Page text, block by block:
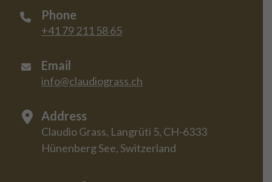
Phone
+41 79 211 58 65
Email
info@claudiograss.ch
Address
Claudio Grass, Langrüti 5, CH-6333
Hünenberg See, Switzerland